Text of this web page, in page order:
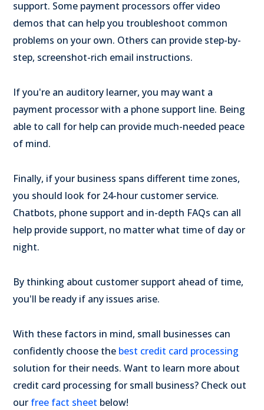
support. Some payment processors offer video
demos that can help you troubleshoot common
problems on your own. Others can provide step-by-
step, screenshot-rich email instructions.
If you're an auditory learner, you may want a
payment processor with a phone support line. Being
able to call for help can provide much-needed peace
of mind.
Finally, if your business spans different time zones,
you should look for 24-hour customer service.
Chatbots, phone support and in-depth FAQs can all
help provide support, no matter what time of day or
night.
By thinking about customer support ahead of time,
you'll be ready if any issues arise.
With these factors in mind, small businesses can
confidently choose the best credit card processing
solution for their needs. Want to learn more about
credit card processing for small business? Check out
our free fact sheet below!